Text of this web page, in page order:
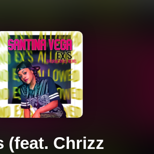
(feat. Chrizz